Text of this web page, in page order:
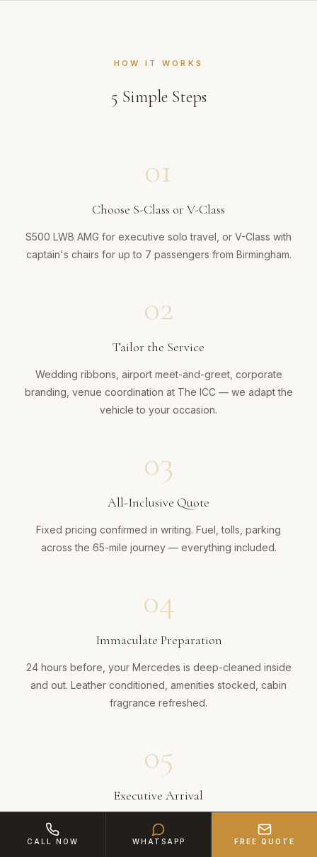
HOW IT WORKS
5 Simple Steps
01
Choose S-Class or V-Class
S500 LWB AMG for executive solo travel, or V-Class with
captain's chairs for up to 7 passengers from Birmingham.
02
Tailor the Service
Wedding ribbons, airport meet-and-greet, corporate
branding, venue coordination at The ICC — we adapt the
vehicle to your occasion.
03
All-Inclusive Quote
Fixed pricing confirmed in writing. Fuel, tolls, parking
across the 65-mile journey — everything included.
04
Immaculate Preparation
24 hours before, your Mercedes is deep-cleaned inside
and out. Leather conditioned, amenities stocked, cabin
fragrance refreshed.
05
Executive Arrival
Your chauffeur arrives in Birmingham impeccably suited.
Door opened, luggage handled, journey managed with
CALL NOW WHATSAPP FREE QUOTE